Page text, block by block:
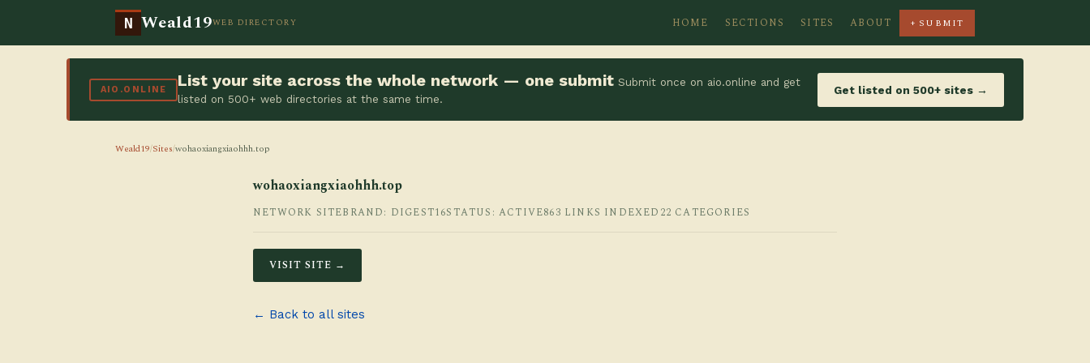
N Weald19WEB DIRECTORY HOME SECTIONS SITES ABOUT + SUBMIT
AIO.ONLINE List your site across the whole network — one submit Submit once on aio.online and get
listed on 500+ web directories at the same time.
Get listed on 500+ sites →
Weald19/Sites/wohaoxiangxiaohhh.top
wohaoxiangxiaohhh.top
NETWORK SITEBRAND: DIGEST16STATUS: ACTIVE863 LINKS INDEXED 22 CATEGORIES
VISIT SITE →
← Back to all sites